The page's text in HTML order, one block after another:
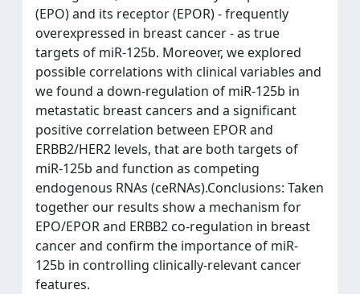
(EPO) and its receptor (EPOR) - frequently
overexpressed in breast cancer - as true
targets of miR-125b. Moreover, we explored
possible correlations with clinical variables and
we found a down-regulation of miR-125b in
metastatic breast cancers and a significant
positive correlation between EPOR and
ERBB2/HER2 levels, that are both targets of
miR-125b and function as competing
endogenous RNAs (ceRNAs).Conclusions: Taken
together our results show a mechanism for
EPO/EPOR and ERBB2 co-regulation in breast
cancer and confirm the importance of miR-
125b in controlling clinically-relevant cancer
features.